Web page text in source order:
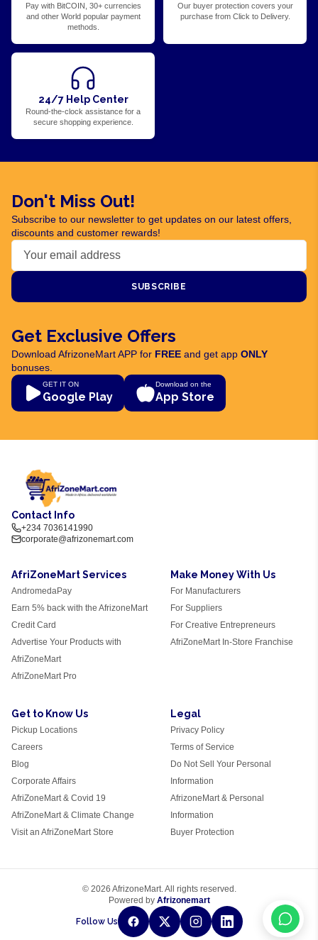
Pay with BitCOIN, 30+ currencies
and other World popular payment
methods.
Our buyer protection covers your
purchase from Click to Delivery.
24/7 Help Center
Round-the-clock assistance for a
secure shopping experience.
Don't Miss Out!
Subscribe to our newsletter to get updates on our latest offers,
discounts and customer rewards!
SUBSCRIBE
Get Exclusive Offers
Download AfrizoneMart APP for FREE and get app ONLY
bonuses.
GET IT ON
Google Play
Download on the
App Store
Contact Info
+234 7036141990
corporate@afrizonemart.com
AfriZoneMart Services
AndromedaPay
Earn 5% back with the AfrizoneMart
Credit Card
Advertise Your Products with
AfriZoneMart
AfriZoneMart Pro
Make Money With Us
For Manufacturers
For Suppliers
For Creative Entrepreneurs
AfriZoneMart In-Store Franchise
Get to Know Us
Pickup Locations
Careers
Blog
Corporate Affairs
AfriZoneMart & Covid 19
AfriZoneMart & Climate Change
Visit an AfriZoneMart Store
Legal
Privacy Policy
Terms of Service
Do Not Sell Your Personal
Information
AfrizoneMart & Personal
Information
Buyer Protection
© 2026 AfrizoneMart. All rights reserved.
Powered by Afrizonemart
Follow Us